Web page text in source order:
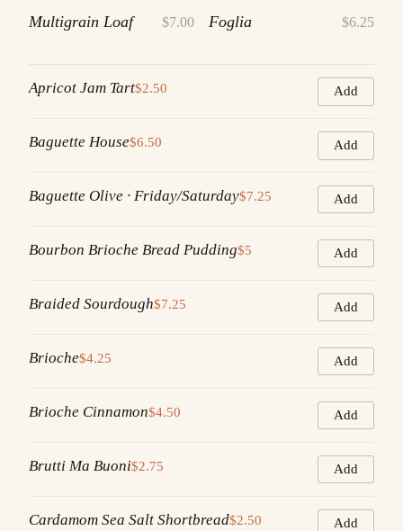
Multigrain Loaf $7.00 Foglia $6.25
Apricot Jam Tart$2.50 Add
Baguette House$6.50 Add
Baguette Olive · Friday/Saturday$7.25 Add
Bourbon Brioche Bread Pudding$5 Add
Braided Sourdough$7.25 Add
Brioche$4.25 Add
Brioche Cinnamon$4.50 Add
Brutti Ma Buoni$2.75 Add
Cardamom Sea Salt Shortbread$2.50 Add